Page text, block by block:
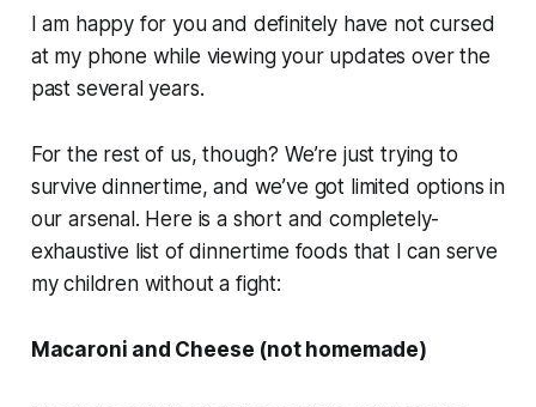
I am happy for you and definitely have not cursed
at my phone while viewing your updates over the
past several years.
For the rest of us, though? We’re just trying to
survive dinnertime, and we’ve got limited options in
our arsenal. Here is a short and completely-
exhaustive list of dinnertime foods that I can serve
my children without a fight:
Macaroni and Cheese (nothomemade)